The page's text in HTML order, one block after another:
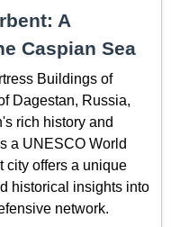
A
Caspian Sea
Buildings of
Dagestan, Russia,
rich history and
a UNESCO World
city offers a unique
historical insights into
network.